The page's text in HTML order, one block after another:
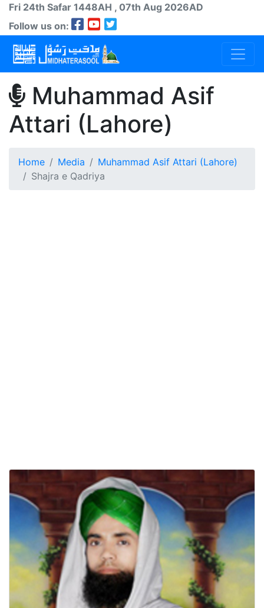
Fri 24th Safar 1448AH , 07th Aug 2026AD
Follow us on:
Muhammad Asif
Attari (Lahore)
Home Media
Muhammad Asif Attari (Lahore)
Shajra e Qadriya